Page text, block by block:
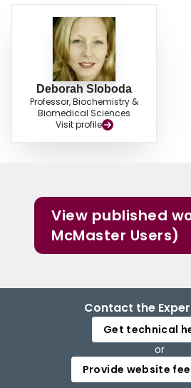
Deborah Sloboda
Professor, Biochemistry &
Biomedical Sciences
Visit profile
View published
McMaster Users)
Contact the
Get technical
or
Provide website